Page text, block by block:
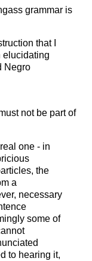
grammar is
that I
elucidating
Negro
not be part of
one - in
the
a
necessary
some of
to hearing it,